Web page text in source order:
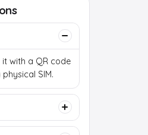
it with a QR code
SIM.